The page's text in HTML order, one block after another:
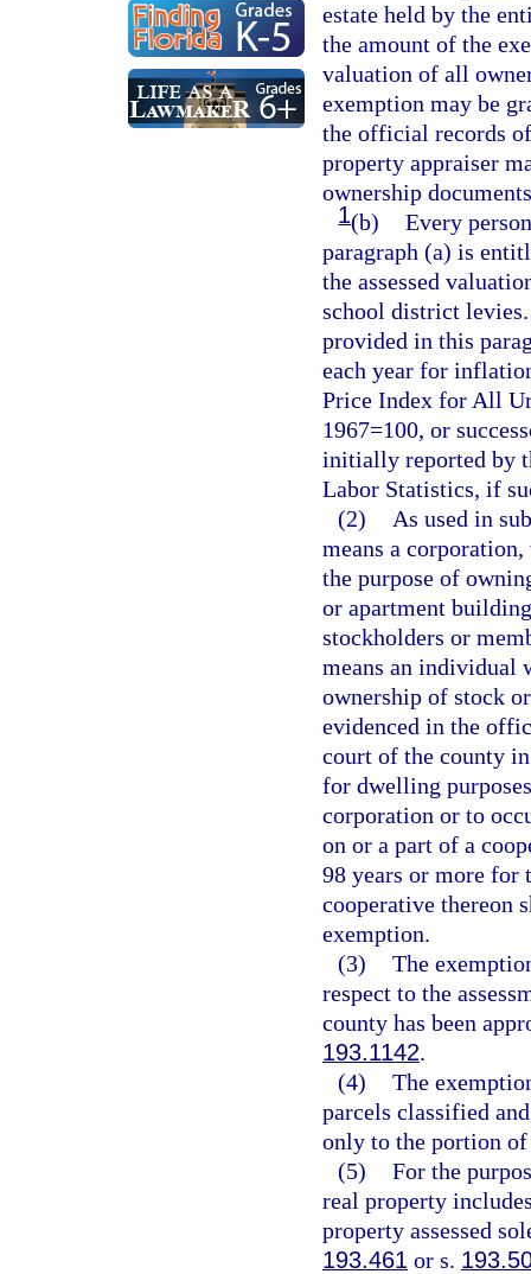
estate held by the
the amount of the
valuation of all
exemption may be
the official records
property appraiser
ownership
1(b) Every
paragraph (a) is
the assessed
school district
provided in this
each year for
Price Index for All
1967=100, or
initially reported by
Labor Statistics, if
(2)
As used in
means a
the purpose of
or apartment
stockholders or
means an individual
ownership of stock
evidenced in the
court of the county
for dwelling
corporation or to
on or a part of a
98 years or more for
cooperative thereon
exemption.
(3) The
respect to the
county has been
193.1142.
(4) The
parcels classified
only to the portion of
(5) For the
real property
property assessed
193.461 or s.